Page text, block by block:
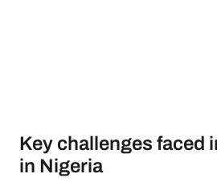
Key challenges faced
in Nigeria